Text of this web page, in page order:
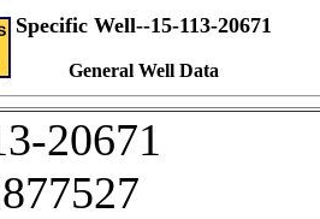
Specific Well--15-113-20671
General Well Data
20671